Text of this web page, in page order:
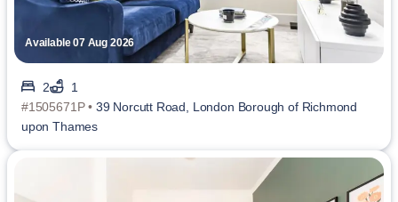
Available 07 Aug 2026
2
1
#1505671P • 39 Norcutt Road, London Borough of Richmond
upon Thames